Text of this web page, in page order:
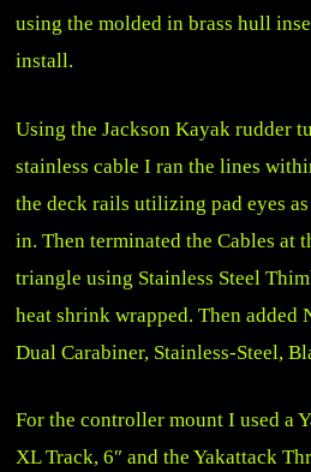
using the molded in brass hull
install.
Using the Jackson Kayak rudder
stainless cable I ran the lines
the deck rails utilizing pad eyes
in. Then terminated the Cables at
triangle using Stainless Steel
heat shrink wrapped. Then added
Dual Carabiner, Stainless-Steel,
For the controller mount I used a
XL Track, 6″ and theYakattack